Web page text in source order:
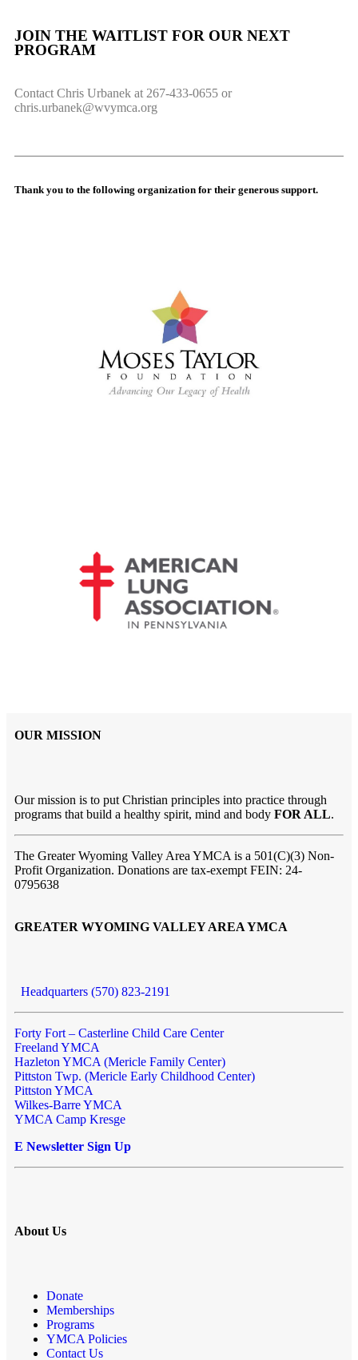
JOIN THE WAITLIST FOR OUR NEXT
PROGRAM
Contact Chris Urbanek at 267-433-0655 or
chris.urbanek@wvymca.org
Thank you to the following organization for their generous support.
OUR MISSION
Our mission is to put Christian principles into practice through
programs that build a healthy spirit, mind and body FOR ALL.
The Greater Wyoming Valley Area YMCA is a 501(C)(3) Non-
Profit Organization. Donations are tax-exempt FEIN: 24-
0795638
GREATER WYOMING VALLEY AREA YMCA
Headquarters (570) 823-2191
Forty Fort – Casterline Child Care Center
Freeland YMCA
Hazleton YMCA (Mericle Family Center)
Pittston Twp. (Mericle Early Childhood Center)
Pittston YMCA
Wilkes-Barre YMCA
YMCA Camp Kresge
E Newsletter Sign Up
About Us
Donate
Memberships
Programs
YMCA Policies
Contact Us